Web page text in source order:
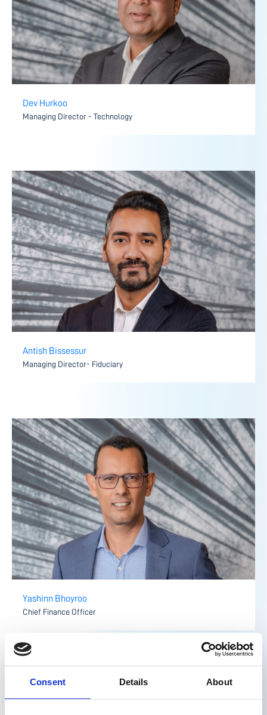
Consent Details About
Dev Hurkoo
Managing Director - Technology
Antish Bissessur
Managing Director- Fiduciary
Yashinn Bhoyroo
Chief Finance Officer